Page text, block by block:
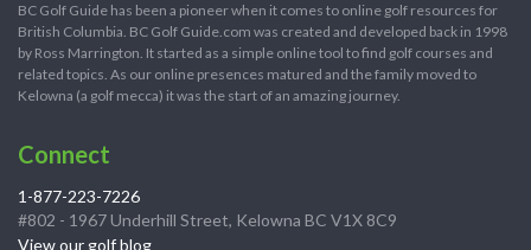
BC Golf Guide has been a pioneer when it comes to online golf resources for
British Columbia. BC Golf Guide.com was created and developed back in 1998
by Ross Marrington. It started as a simple online tool to find golf courses and
related topics. As our online presences matured and the family moved to
Kelowna (a golf mecca) it was the start of an amazing journey.
Connect
1-877-223-7226
#802 - 1967 Underhill Street, Kelowna BC V1X 8C9
View our golf blog